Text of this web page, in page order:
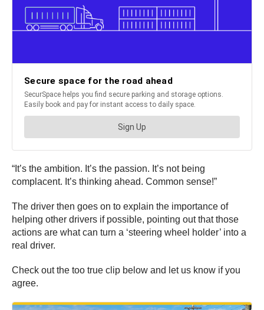
“It’s the ambition. It’s the passion. It’s not being
complacent. It’s thinking ahead. Common sense!”
The driver then goes on to explain the importance of
helping other drivers if possible, pointing out that those
actions are what can turn a ‘steering wheel holder’ into a
real driver.
Check out the too true clip below and let us know if you
agree.